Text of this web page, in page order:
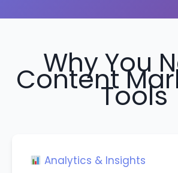
Why You
ContentTools
Analytics & Insights